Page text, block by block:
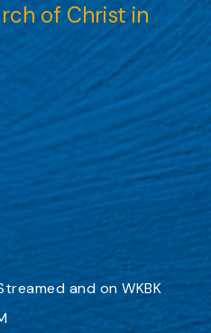
of Christ in
and on WKBK